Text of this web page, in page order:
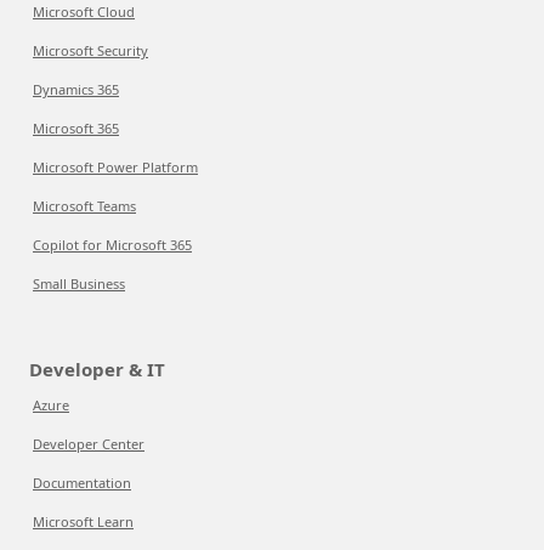
Microsoft Cloud
Microsoft Security
Dynamics 365
Microsoft 365
Microsoft Power Platform
Microsoft Teams
Copilot for Microsoft 365
Small Business
Developer & IT
Azure
Developer Center
Documentation
Microsoft Learn